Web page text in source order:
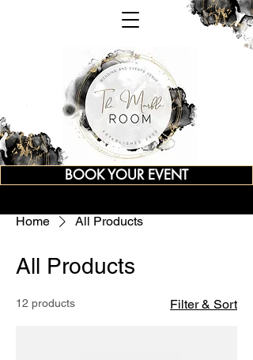
BOOK YOUR EVENT
Home All Products
All Products
12 products Filter & Sort